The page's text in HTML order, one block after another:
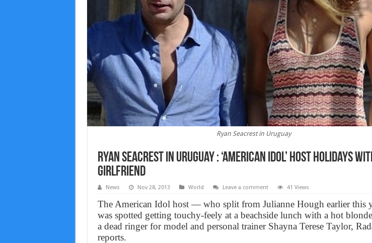
Ryan Seacrest in Uruguay
Ryan Seacrest in Uruguay : ‘American Idol’ host holidays
girlfriend
News Nov 28, 2013 World Leave a comment 41 Views
The American Idol host — who split from Julianne Hough earlier this
was spotted getting touchy-feely at a beachside lunch with a hot
a dead ringer for model and personal trainer Shayna Terese Taylor,
reports.